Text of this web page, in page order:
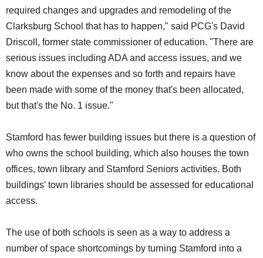
required changes and upgrades and remodeling of the
Clarksburg School that has to happen," said PCG's David
Driscoll, former state commissioner of education. "There are
serious issues including ADA and access issues, and we
know about the expenses and so forth and repairs have
been made with some of the money that's been allocated,
but that's the No. 1 issue."
Stamford has fewer building issues but there is a question of
who owns the school building, which also houses the town
offices, town library and Stamford Seniors activities. Both
buildings' town libraries should be assessed for educational
access.
The use of both schools is seen as a way to address a
number of space shortcomings by turning Stamford into a